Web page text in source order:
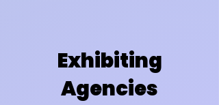
Exhibiting
Agencies